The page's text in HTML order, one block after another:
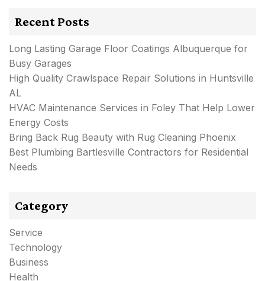
Recent Posts
Long Lasting Garage Floor Coatings Albuquerque for
Busy Garages
High Quality Crawlspace Repair Solutions in Huntsville
AL
HVAC Maintenance Services in Foley That Help Lower
Energy Costs
Bring Back Rug Beauty with Rug Cleaning Phoenix
Best Plumbing Bartlesville Contractors for Residential
Needs
Category
Service
Technology
Business
Health